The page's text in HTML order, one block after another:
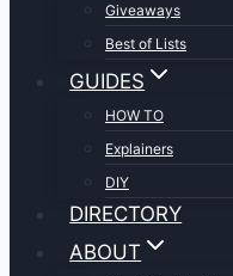
Giveaways
Best of Lists
GUIDES
HOW TO
Explainers
DIY
DIRECTORY
ABOUT